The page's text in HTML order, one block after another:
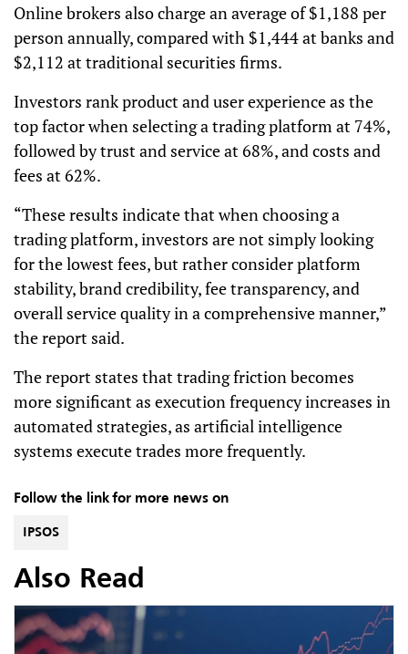
Online brokers also charge an average of $1,188 per
person annually, compared with $1,444 at banks and
$2,112 at traditional securities firms.
Investors rank product and user experience as the
top factor when selecting a trading platform at 74%,
followed by trust and service at 68%, and costs and
fees at 62%.
“These results indicate that when choosing a
trading platform, investors are not simply looking
for the lowest fees, but rather consider platform
stability, brand credibility, fee transparency, and
overall service quality in a comprehensive manner,”
the report said.
The report states that trading friction becomes
more significant as execution frequency increases in
automated strategies, as artificial intelligence
systems execute trades more frequently.
Follow the link for more news on
IPSOS
Also Read